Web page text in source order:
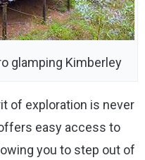
glamping Kimberley
of exploration is never
easy access to
you to step out of